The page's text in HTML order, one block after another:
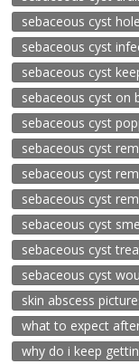
sebaceous cyst
sebaceous cyst
sebaceous cyst
sebaceous cyst on
sebaceous cyst
sebaceous cyst
sebaceous cyst
sebaceous cyst
sebaceous cyst
sebaceous cyst
sebaceous cyst
skin abscess
what to expect
why do i keep